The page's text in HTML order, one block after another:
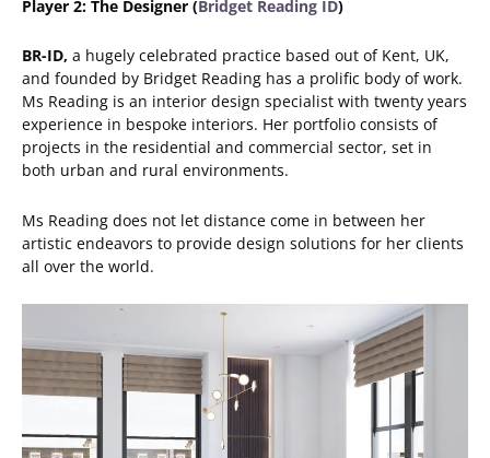
Player 2: The Designer (Bridget Reading ID)
BR-ID, a hugely celebrated practice based out of Kent, UK,
and founded by Bridget Reading has a prolific body of work.
Ms Reading is an interior design specialist with twenty years
experience in bespoke interiors. Her portfolio consists of
projects in the residential and commercial sector, set in
both urban and rural environments.
Ms Reading does not let distance come in between her
artistic endeavors to provide design solutions for her clients
all over the world.